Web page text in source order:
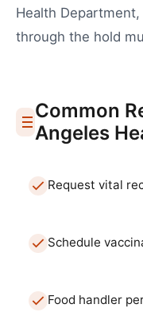
Health Department
through the hold
Common
Angeles
Request vital
Schedule
Food handler